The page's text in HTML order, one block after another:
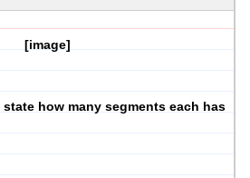
[image]
how many segments each has